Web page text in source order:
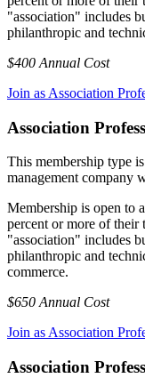
"association" includes
philanthropic and
$400 Annual Cost
Join as Association
Association
This membership type
management company
Membership is open to
percent or more of their
"association" includes
philanthropic and
commerce.
$650 Annual Cost
Join as Association
Association